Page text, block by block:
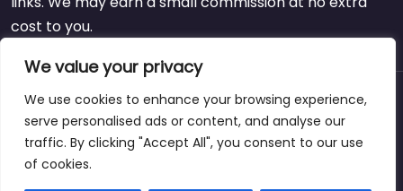
We value your privacy
We use cookies to enhance your browsing experience,
serve personalised ads or content, and analyse our
traffic. By clicking "Accept All", you consent to our use
of cookies.
cost to you.
About Blog Support Contacts